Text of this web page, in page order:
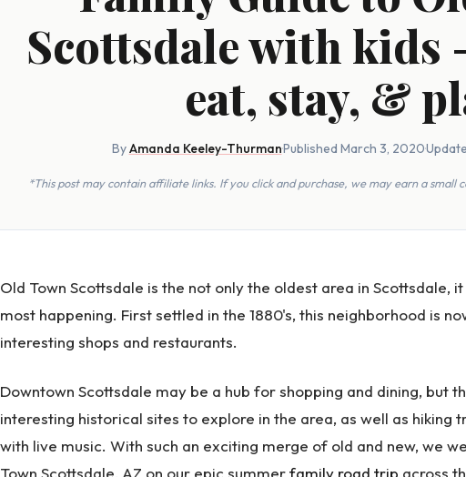
Scottsdale with kids
eat, stay, &
ByAmanda Keeley-Thurman·Published March 3, 2020·
*This post may contain affiliate links. If you click and purchase, we may earn a small
Old Town Scottsdale is the not only the oldest area in Scottsdale,
most happening. First settled in the 1880's, this neighborhood is
interesting shops and restaurants.
Downtown Scottsdale may be a hub for shopping and dining, but
interesting historical sites to explore in the area, as well as hiking
with live music. With such an exciting merge of old and new, we
Town Scottsdale, AZ on our epic summerfamily road trip across